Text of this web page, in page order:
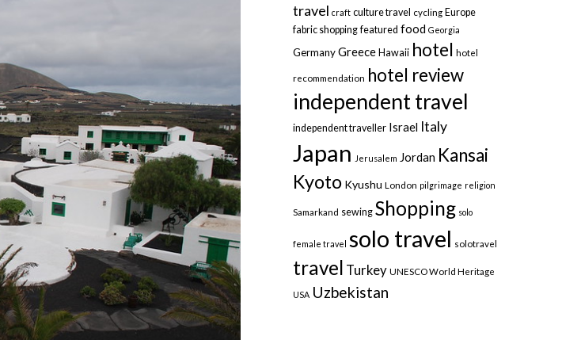
travel craft culture travel cycling Europe
fabric shopping featured food Georgia
Germany Greece Hawaii hotel hotel
recommendation hotel review
independent travel
independent traveller Israel Italy
Japan Jerusalem Jordan Kansai
Kyoto Kyushu London pilgrimage religion
Samarkand sewing Shopping solo
female travel solo travel solotravel
travel Turkey UNESCO World Heritage
USA Uzbekistan